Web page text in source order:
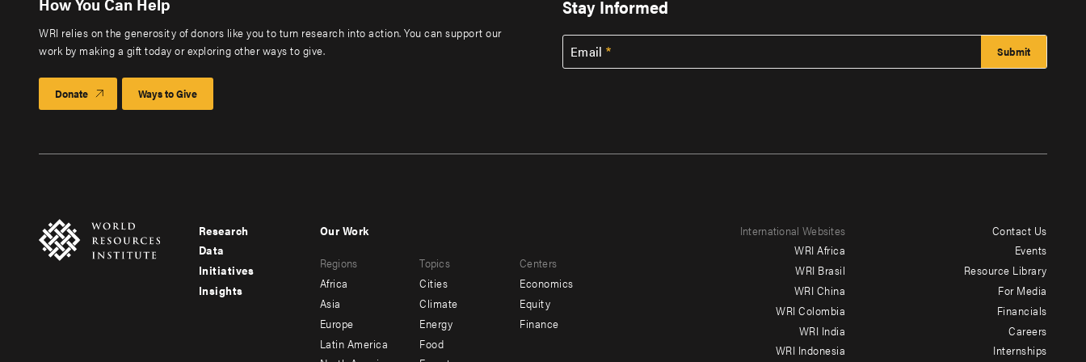
WRI relies on the generosity of donors like you to turn research into action. You can support our
work by making a gift today or exploring other ways to give.
Donate Ways to Give
Stay Informed
Email
Footer
menu
-
Research
Data
Initiatives
Insights
menu
-
secondary
Our Work
Regions
Africa
Asia
Europe
Latin America
Topics
Cities
Climate
Energy
Food
Centers
Economics
Equity
Finance
International Websites
WRI Africa
WRI Brasil
WRI China
WRI Colombia
WRI India
WRI Indonesia
Contact Us
Events
Resource Library
For Media
Financials
Careers
Internships